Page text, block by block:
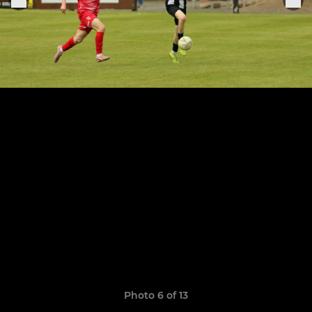
Photo 6 of 13